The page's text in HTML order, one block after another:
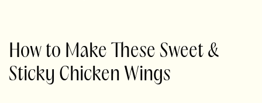
How to Make These Sweet &
Sticky Chicken Wings